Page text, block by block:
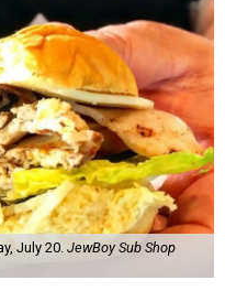
July 20.JewBoy Sub Shop